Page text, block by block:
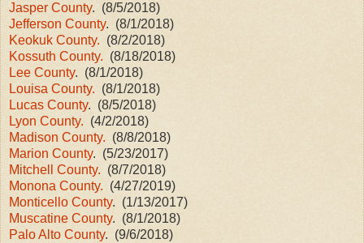
Jasper County. (8/5/2018)
Jefferson County. (8/1/2018)
Keokuk County. (8/2/2018)
Kossuth County. (8/18/2018)
Lee County. (8/1/2018)
Louisa County. (8/1/2018)
Lucas County. (8/5/2018)
Lyon County. (4/2/2018)
Madison County. (8/8/2018)
Marion County. (5/23/2017)
Mitchell County. (8/7/2018)
Monona County. (4/27/2019)
Monticello County. (1/13/2017)
Muscatine County. (8/1/2018)
Palo Alto County. (9/6/2018)